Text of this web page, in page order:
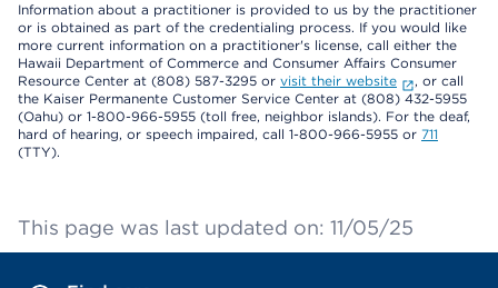
Information about a practitioner is provided to us by the practitioner
or is obtained as part of the credentialing process. If you would like
more current information on a practitioner's license, call either the
Hawaii Department of Commerce and Consumer Affairs Consumer
Resource Center at (808) 587-3295 or visit their website
, or call
the Kaiser Permanente Customer Service Center at (808) 432-5955
(Oahu) or 1-800-966-5955 (toll free, neighbor islands). For the deaf,
hard of hearing, or speech impaired, call 1-800-966-5955 or 711
(TTY).
This page was last updated on: 11/05/25